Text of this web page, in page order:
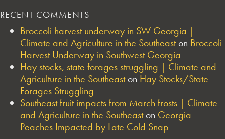
RECENT COMMENTS
Broccoli harvest underway in SW Georgia |
Climate and Agriculture in the Southeaston Broccoli
Harvest Underway in Southwest Georgia
Hay stocks, state forages struggling | Climate and
Agriculture in the Southeaston Hay Stocks/State
Forages Struggling
Southeast fruit impacts from March frosts | Climate
and Agriculture in the Southeaston Georgia
Peaches Impacted by Late Cold Snap